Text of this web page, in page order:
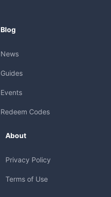
Blog
News
Guides
Events
Redeem Codes
About
Privacy Policy
Terms of Use